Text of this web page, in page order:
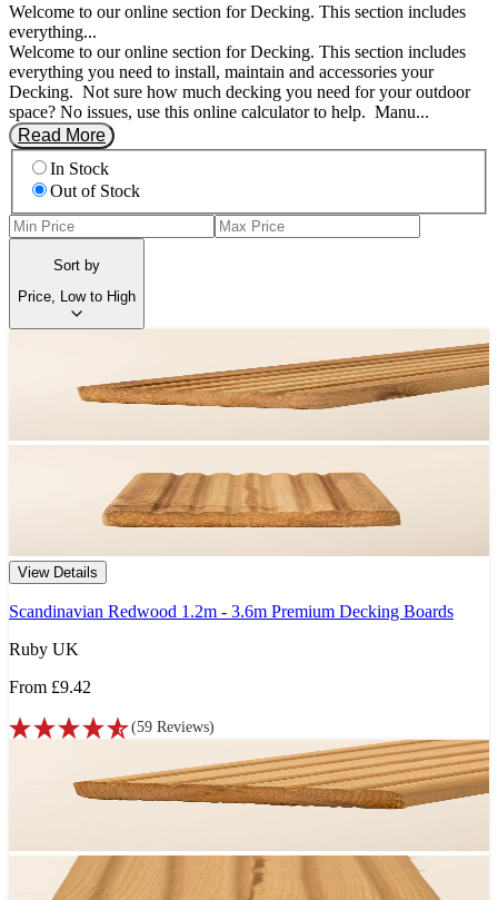
Welcome to our online section for Decking. This section includes
everything...
Welcome to our online section for Decking. This section includes
everything you need to install, maintain and accessories your
Decking. ‎ Not sure how much decking you need for your outdoor
space? No issues, use this online calculator to help. ‎ Manu...
Read More
In Stock
Out of Stock
Sort by
Price, Low to High
View Details
Scandinavian Redwood 1.2m - 3.6m Premium Decking Boards
Ruby UK
From £9.42
(59 Reviews)